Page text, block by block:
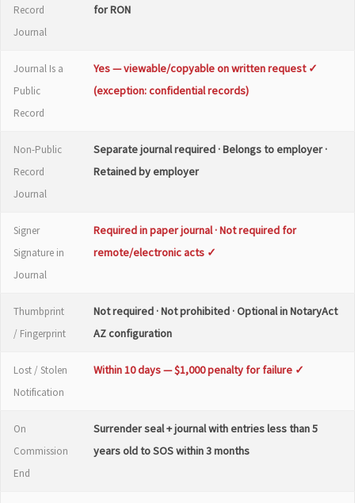
Record
Journal
for RON
Journal Is a
Public
Record
Yes — viewable/copyable on written request ✓
(exception: confidential records)
Non-Public
Record
Journal
Separate journal required · Belongs to employer ·
Retained by employer
Signer
Signature in
Journal
Required in paper journal · Not required for
remote/electronic acts ✓
Thumbprint
/ Fingerprint
Not required · Not prohibited · Optional in NotaryAct
AZ configuration
Lost / Stolen
Notification
Within 10 days — $1,000 penalty for failure ✓
On
Commission
End
Surrender seal + journal with entries less than 5
years old to SOS within 3 months